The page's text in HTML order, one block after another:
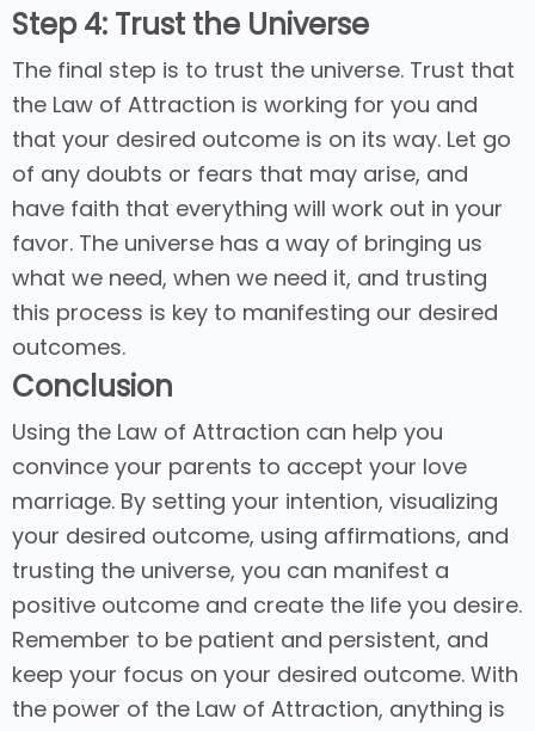
Step 4: Trust the Universe
The final step is to trust the universe. Trust that
the Law of Attraction is working for you and
that your desired outcome is on its way. Let go
of any doubts or fears that may arise, and
have faith that everything will work out in your
favor. The universe has a way of bringing us
what we need, when we need it, and trusting
this process is key to manifesting our desired
outcomes.
Conclusion
Using the Law of Attraction can help you
convince your parents to accept your love
marriage. By setting your intention, visualizing
your desired outcome, using affirmations, and
trusting the universe, you can manifest a
positive outcome and create the life you desire.
Remember to be patient and persistent, and
keep your focus on your desired outcome. With
the power of the Law of Attraction, anything is